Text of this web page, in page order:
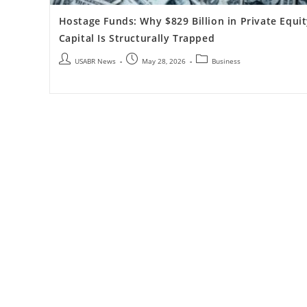
Hostage Funds: Why $829 Billion in Private
Capital Is Structurally Trapped
USABR News May 28, 2026 Business